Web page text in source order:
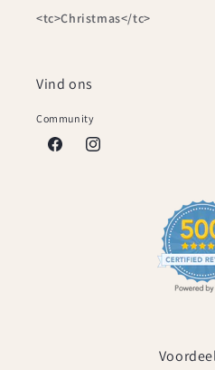
<tc>Christmas</tc>
Vind ons
Community
FacebookInstagram